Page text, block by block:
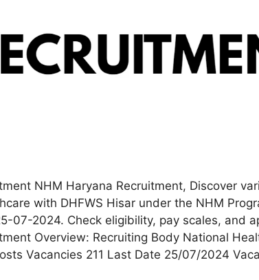
NHM Haryana Recruitment, Discover
with DHFWS Hisar under the NHM
07-2024. Check eligibility, pay scales, and
Overview: Recruiting Body National
Vacancies 211 Last Date 25/07/2024